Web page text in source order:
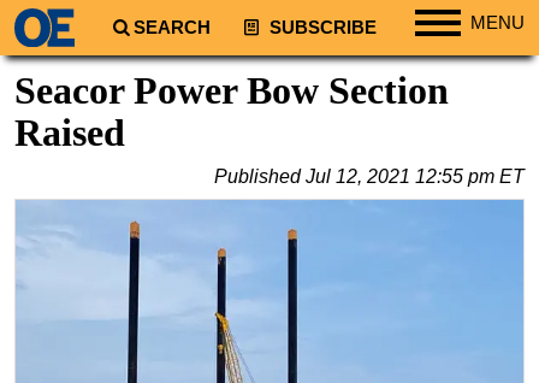
SEARCH SUBSCRIBE MENU
South America
Africa
Middle East
Asia
Australia/NZ
Seacor Power Bow Section
Raised
PublishedJul 12, 2021 12:55 pm ET